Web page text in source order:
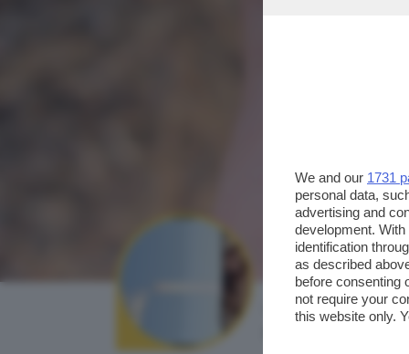
AUTORE SCATTO:
We and our 1731
personal data,
advertising and
development.
identification
as described
before consenting
not require your
this website only.